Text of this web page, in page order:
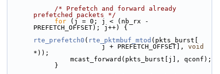
/* Prefetch and forward already
prefetched packets */
for (j = 0; j < (nb_rx -
PREFETCH_OFFSET); j++) {
rte_prefetch0 ( rte_pktmbuf_mtod (pkts_burst[
                        j + PREFETCH_OFFSET],
void
*));
                mcast_forward(pkts_burst[j], qconf);
            }